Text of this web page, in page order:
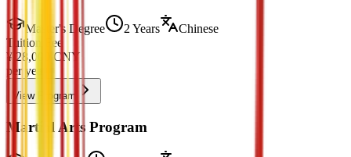
Master's Degree 2 Years
Chinese
Tuition Fee
¥ 28,000
CNY
per year
View Program
Martial Arts Program